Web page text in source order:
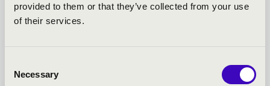
provided to them or that they’ve collected from your use
of their services.
Selection
Necessary